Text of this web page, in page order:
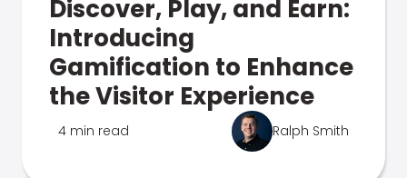
Discover, Play, and Earn:
Introducing
Gamification to Enhance
the Visitor Experience
4 min read Ralph Smith